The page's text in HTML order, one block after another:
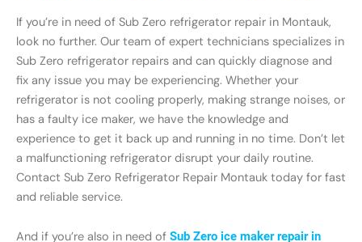
If you’re in need of Sub Zero refrigerator repair in Montauk,
look no further. Our team of expert technicians specializes in
Sub Zero refrigerator repairs and can quickly diagnose and
fix any issue you may be experiencing. Whether your
refrigerator is not cooling properly, making strange noises, or
has a faulty ice maker, we have the knowledge and
experience to get it back up and running in no time. Don’t let
a malfunctioning refrigerator disrupt your daily routine.
Contact Sub Zero Refrigerator Repair Montauk today for fast
and reliable service.
And if you’re also in need of Sub Zero ice maker repair in